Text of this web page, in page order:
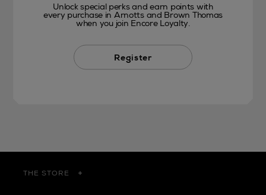
Unlock special perks and earn points with
every purchase in Arnotts and Brown Thomas
when you join Encore Loyalty.
Register
THE STORE